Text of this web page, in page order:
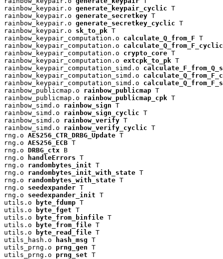
rainbow_keypair.o generate_keypair_cyclic T
rainbow_keypair.o generate_secretkey T
rainbow_keypair.o generate_secretkey_cyclic T
rainbow_keypair.o sk_to_pk T
rainbow_keypair_computation.o calculate_Q_from_F T
rainbow_keypair_computation.o calculate_Q_from_F_cyclic
rainbow_keypair_computation.o crypto_core T
rainbow_keypair_computation.o extcpk_to_pk T
rainbow_keypair_computation_simd.o
rainbow_keypair_computation_simd.o
rainbow_keypair_computation_simd.o
rainbow_publicmap.o rainbow_publicmap T
rainbow_publicmap.o rainbow_publicmap_cpk T
rainbow_simd.o rainbow_sign T
rainbow_simd.o rainbow_sign_cyclic T
rainbow_simd.o rainbow_verify T
rainbow_simd.o rainbow_verify_cyclic T
rng.o AES256_CTR_DRBG_Update T
rng.o AES256_ECB T
rng.o DRBG_ctx B
rng.o
handleErrors T
rng.o randombytes_init T
rng.o randombytes_init_with_state T
rng.o randombytes_with_state T
rng.o seedexpander T
rng.o seedexpander_init T
utils.o
byte_fdump T
utils.o
byte_fget T
utils.o
byte_from_binfile T
utils.o
byte_from_file T
utils.o
byte_read_file T
utils_hash.o
hash_msg T
utils_prng.o prng_gen T
utils_prng.o prng_set T